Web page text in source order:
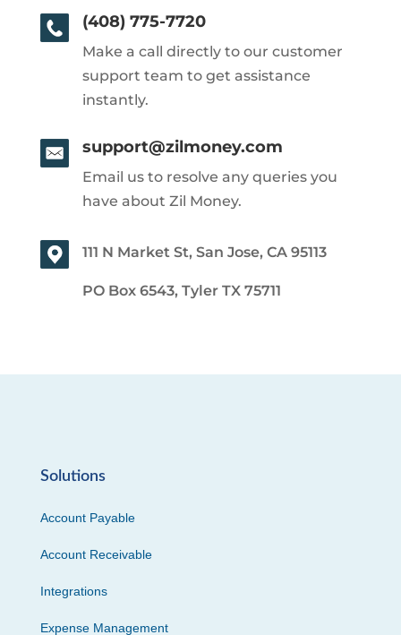
(408) 775-7720
Make a call directly to our customer
support team to get assistance
instantly.
support@zilmoney.com
Email us to resolve any queries you
have about Zil Money.
111 N Market St, San Jose, CA 95113
PO Box 6543, Tyler TX 75711
Solutions
Account Payable
Account Receivable
Integrations
Expense Management